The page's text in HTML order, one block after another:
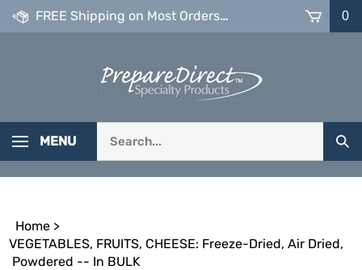
Skip
FREE Shipping on Most Orders over $99 0
MENU
our
store.
Home >
VEGETABLES, FRUITS, CHEESE: Freeze-Dried, Air Dried,
Powdered -- In BULK